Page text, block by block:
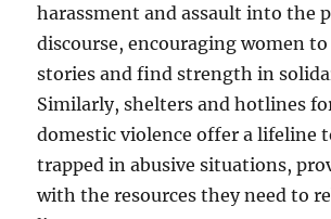
harassment and assault into the
discourse, encouraging women
stories and find strength in
Similarly, shelters and hotlines
domestic violence offer a lifeline
trapped in abusive situations,
with the resources they need to